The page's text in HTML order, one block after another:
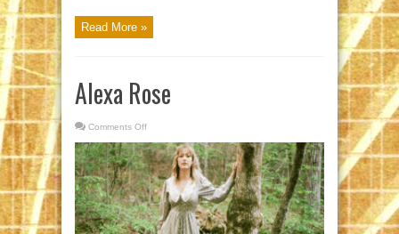
Read More »
Alexa Rose
Comments Off
Rose